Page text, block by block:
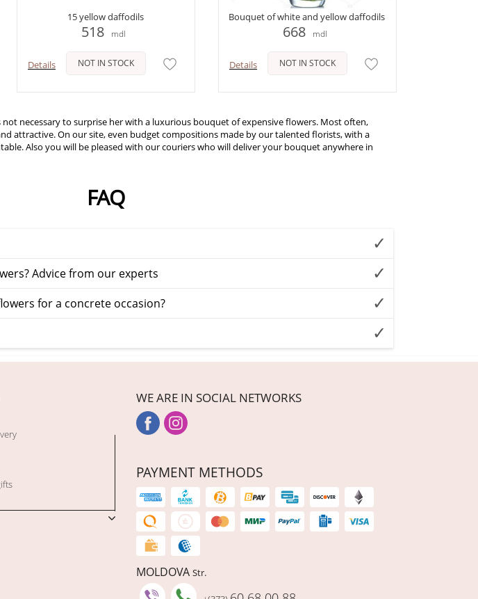
15 yellow daffodils
518 mdl
Details NOT IN STOCK
Bouquet of white and yellow daffodils
668 mdl
Details NOT IN STOCK
necessary to surprise her with a luxurious bouquet of expensive flowers. Most often,
attractive. On our site, even budget compositions made by our talented florists, with a
Also you will be pleased with our couriers who will deliver your bouquet anywhere in
FAQ
Advice from our experts
for a concrete occasion?
WE ARE IN SOCIAL NETWORKS
PAYMENT METHODS
MOLDOVA Str.